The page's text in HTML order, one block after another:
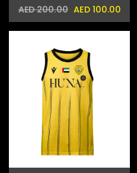
AED 200.00 AED 100.00